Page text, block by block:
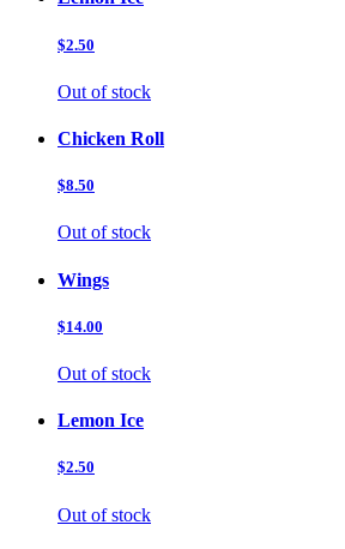
$2.50
Out of stock
Chicken Roll
$8.50
Out of stock
Wings
$14.00
Out of stock
Lemon Ice
$2.50
Out of stock